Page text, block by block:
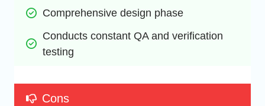
Comprehensive design phase
Conducts constant QA and verification
testing
Cons